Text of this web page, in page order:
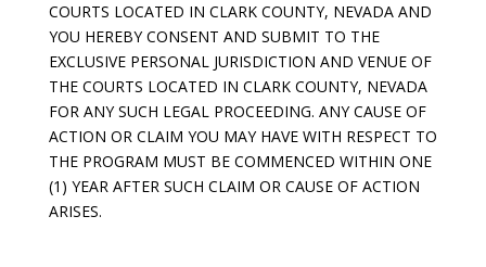
COURTS LOCATED IN CLARK COUNTY, NEVADA AND
YOU HEREBY CONSENT AND SUBMIT TO THE
EXCLUSIVE PERSONAL JURISDICTION AND VENUE OF
THE COURTS LOCATED IN CLARK COUNTY, NEVADA
FOR ANY SUCH LEGAL PROCEEDING. ANY CAUSE OF
ACTION OR CLAIM YOU MAY HAVE WITH RESPECT TO
THE PROGRAM MUST BE COMMENCED WITHIN ONE
(1) YEAR AFTER SUCH CLAIM OR CAUSE OF ACTION
ARISES.